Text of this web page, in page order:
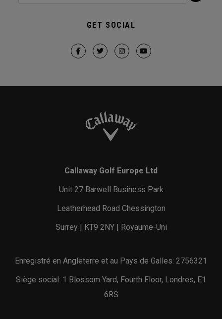
GET SOCIAL
Callaway Golf Europe Ltd
Unit 27 Barwell Business Park
Leatherhead Road Chessington
Surrey | KT9 2NY | Royaume-Uni
Enregistré en Angleterre et au Pays de Galles: 2756321
Siège social: 1 Blossom Yard, Fourth Floor, Londres, E1
6RS